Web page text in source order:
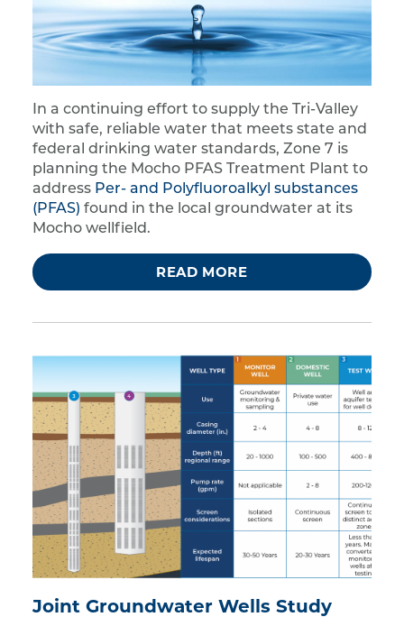
In a continuing effort to supply the Tri-Valley
with safe, reliable water that meets state and
federal drinking water standards, Zone 7 is
planning the Mocho PFAS Treatment Plant to
address Per- and Polyfluoroalkyl substances
(PFAS) found in the local groundwater at its
Mocho wellfield.
READ MORE
Joint Groundwater Wells Study